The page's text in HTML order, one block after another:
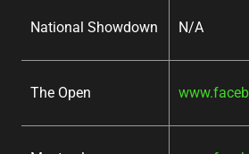
National Showdown N/A
The Open